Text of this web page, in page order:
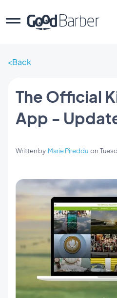
Back
The Official
App -
Written by Marie Pireddu on